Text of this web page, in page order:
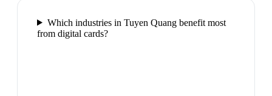
Which industries in Tuyen Quang benefit most
from digital cards?